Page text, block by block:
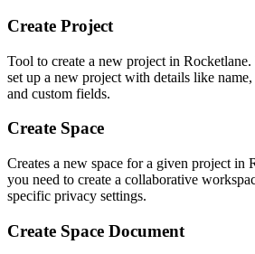
Create Project
Tool to create a new project in
set up a new project with details like name,
and custom fields.
Create Space
Creates a new space for a given project in
you need to create a collaborative
specific privacy settings.
Create Space Document